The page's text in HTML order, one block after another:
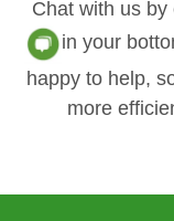
Chat with us
in your
happy to help,
more